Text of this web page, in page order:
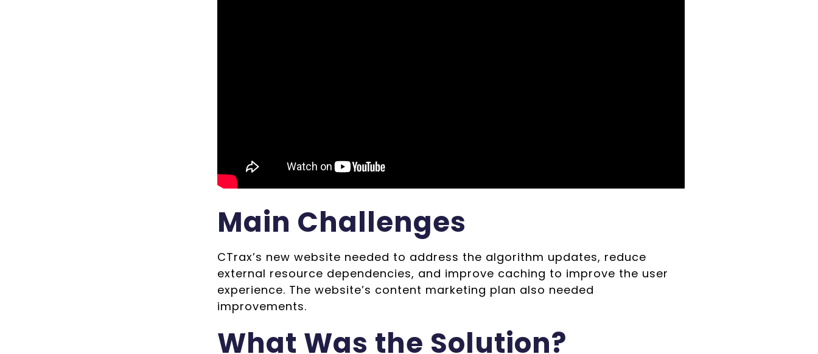
Main Challenges
CTrax’s new website needed to address the algorithm updates, reduce
external resource dependencies, and improve caching to improve the user
experience. The website’s content marketing plan also needed
improvements.
What Was the Solution?